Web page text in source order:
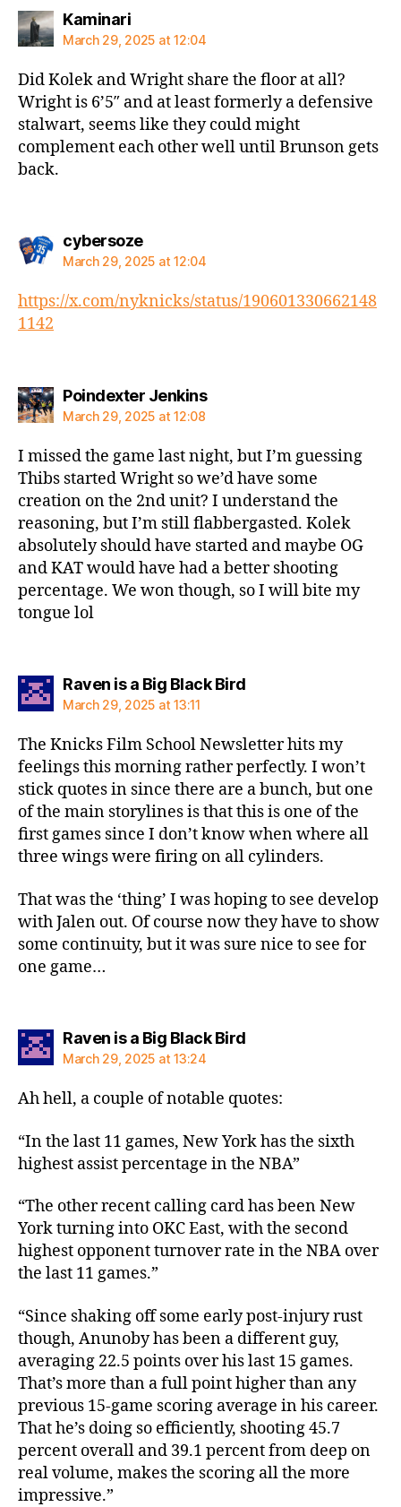
Kaminarisays:
March 29, 2025 at 12:04
Did Kolek and Wright share the floor at all?
Wright is 6’5″ and at least formerly a defensive
stalwart, seems like they could might
complement each other well until Brunson gets
back.
cybersozesays:
March 29, 2025 at 12:04
https://x.com/nyknicks/status/190601330662148
1142
Poindexter Jenkinssays:
March 29, 2025 at 12:08
I missed the game last night, but I’m guessing
Thibs started Wright so we’d have some
creation on the 2nd unit? I understand the
reasoning, but I’m still flabbergasted. Kolek
absolutely should have started and maybe OG
and KAT would have had a better shooting
percentage. We won though, so I will bite my
tongue lol
Raven is a Big Black Birdsays:
March 29, 2025 at 13:11
The Knicks Film School Newsletter hits my
feelings this morning rather perfectly. I won’t
stick quotes in since there are a bunch, but one
of the main storylines is that this is one of the
first games since I don’t know when where all
three wings were firing on all cylinders.
That was the ‘thing’ I was hoping to see develop
with Jalen out. Of course now they have to show
some continuity, but it was sure nice to see for
one game…
Raven is a Big Black Birdsays:
March 29, 2025 at 13:24
Ah hell, a couple of notable quotes:
“In the last 11 games, New York has the sixth
highest assist percentage in the NBA”
“The other recent calling card has been New
York turning into OKC East, with the second
highest opponent turnover rate in the NBA over
the last 11 games.”
“Since shaking off some early post-injury rust
though, Anunoby has been a different guy,
averaging 22.5 points over his last 15 games.
That’s more than a full point higher than any
previous 15-game scoring average in his career.
That he’s doing so efficiently, shooting 45.7
percent overall and 39.1 percent from deep on
real volume, makes the scoring all the more
impressive.”